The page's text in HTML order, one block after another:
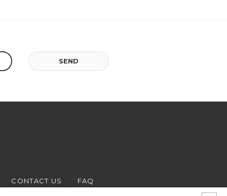
SEND
CONTACT US FAQ